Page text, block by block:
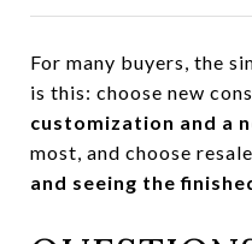
For many buyers, the
is this: choose new
customization and a
most, and choose
and seeing the